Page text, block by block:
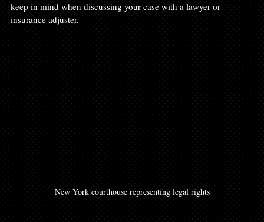
keep in mind when discussing your case with a lawyer or
insurance adjuster.
New York courthouse representing legal rights